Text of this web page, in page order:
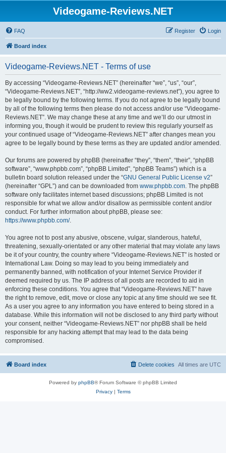
Videogame-Reviews.NET
FAQ Login
Register
Board index
Videogame-Reviews.NET - Terms of use
By accessing “Videogame-Reviews.NET” (hereinafter “we”, “us”, “our”,
“Videogame-Reviews.NET”, “http://ww2.videogame-reviews.net”), you agree to
be legally bound by the following terms. If you do not agree to be legally bound
by all of the following terms then please do not access and/or use “Videogame-
Reviews.NET”. We may change these at any time and we’ll do our utmost in
informing you, though it would be prudent to review this regularly yourself as
your continued usage of “Videogame-Reviews.NET” after changes mean you
agree to be legally bound by these terms as they are updated and/or amended.
Our forums are powered by phpBB (hereinafter “they”, “them”, “their”, “phpBB
software”, “www.phpbb.com”, “phpBB Limited”, “phpBB Teams”) which is a
bulletin board solution released under the “GNU General Public License v2”
(hereinafter “GPL”) and can be downloaded from www.phpbb.com. The phpBB
software only facilitates internet based discussions; phpBB Limited is not
responsible for what we allow and/or disallow as permissible content and/or
conduct. For further information about phpBB, please see:
https://www.phpbb.com/.
You agree not to post any abusive, obscene, vulgar, slanderous, hateful,
threatening, sexually-orientated or any other material that may violate any laws
be it of your country, the country where “Videogame-Reviews.NET” is hosted or
International Law. Doing so may lead to you being immediately and
permanently banned, with notification of your Internet Service Provider if
deemed required by us. The IP address of all posts are recorded to aid in
enforcing these conditions. You agree that “Videogame-Reviews.NET” have
the right to remove, edit, move or close any topic at any time should we see fit.
As a user you agree to any information you have entered to being stored in a
database. While this information will not be disclosed to any third party without
your consent, neither “Videogame-Reviews.NET” nor phpBB shall be held
responsible for any hacking attempt that may lead to the data being
compromised.
Board index All times are UTC
Delete cookies
Powered by phpBB® Forum Software © phpBB Limited
Privacy| Terms